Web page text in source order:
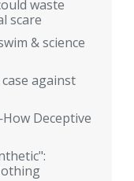
waste
scare
& science
against
Deceptive